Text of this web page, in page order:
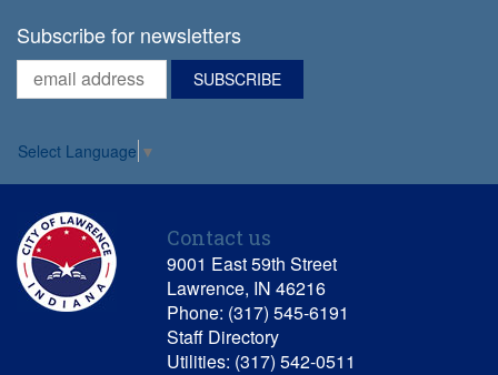
Subscribe for newsletters
Select Language ▼
Contact us
9001 East 59th Street
Lawrence, IN 46216
Phone: (317) 545-6191
Staff Directory
Utilities: (317) 542-0511